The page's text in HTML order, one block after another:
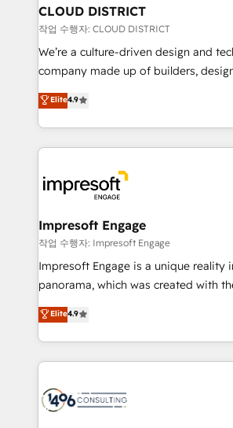
を、CRMを軸とした全社共通基盤に再
思決定者・PMO・現場担当者に並走しま
HubSpot導入・活用支援 顧客データの
GTMの見える化・自動化まで。全Hub
2️⃣ AIエージェント組織構築 営業・マーケティング業務
の一部をAIが自律実行する組織への移
DX × AI推進のPMO伴走支援 複数部門
革を、構想から実装・定着までPMOと
の統合・浸透・変革管理を実行します。 ▸ CMS戦略設
計・導線設計・テンプレート設計を
提供。 ▸ 既存CRM・MAからの移行支
Marketo・Pardot等からの移行、カス
ンツとサイト構造を最適化。 🏆 なぜ100incを選ぶの
か？ ✓ HubSpot Eliteパートナー認定
ード受賞・HUGリーダー ✓
CLOUD DISTRICT
작업 수행자: CLOUD DISTRICT
We’re a culture-driven design and
company made up of builders,
thinkers. We blend strategy, design,
development—always fueled by
ideas, opportunities, and challenges
experiences. To us, technology is
and—most importantly—simple.
into bold ideas and shape them into
products and strategies that actually
difference.
Elite4.9
Impresoft Engage
작업 수행자: Impresoft Engage
Impresoft Engage is a unique reality
panorama, which was created with
putting Customer Experience at the
creating digital environments
people, processes and data. We offer the best
digital solutions on the market,
marketing automation to online and
Elite4.9